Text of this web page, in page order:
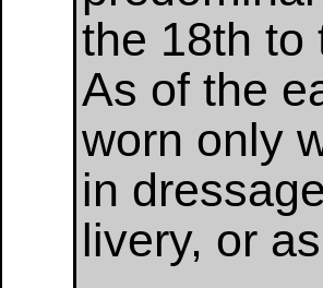
the 18th to
As of the
worn only
in
livery, or